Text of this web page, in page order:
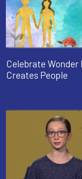
Celebrate Wonder
Creates People